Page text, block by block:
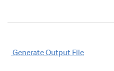
Post
Generate Output File